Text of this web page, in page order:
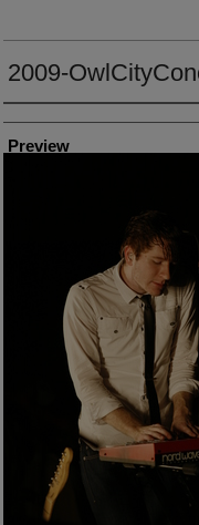
2009-
Creator
Preview